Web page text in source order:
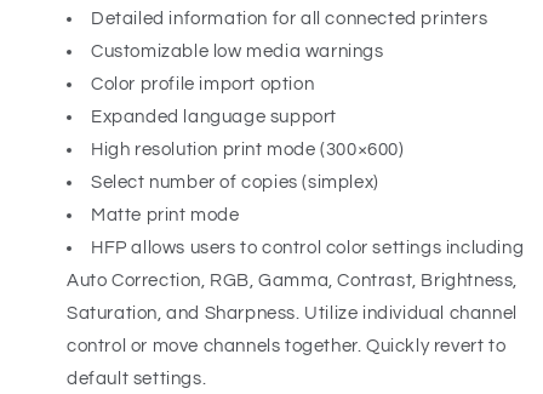
Detailed information for all connected printers
Customizable low media warnings
Color profile import option
Expanded language support
High resolution print mode (300×600)
Select number of copies (simplex)
Matte print mode
HFP allows users to control color settings including
Auto Correction, RGB, Gamma, Contrast, Brightness,
Saturation, and Sharpness. Utilize individual channel
control or move channels together. Quickly revert to
default settings.